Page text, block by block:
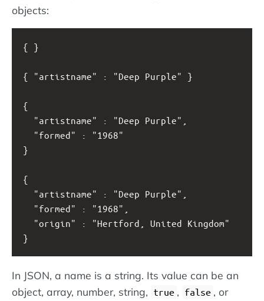
objects:
{ }
{ "artistname" : "Deep Purple" }
}
  "formed" : "1968",
  "origin" : "Hertford, United Kingdom"
}
In JSON, a name is a string. Its value can be an
object, array, number, string, true , false , or